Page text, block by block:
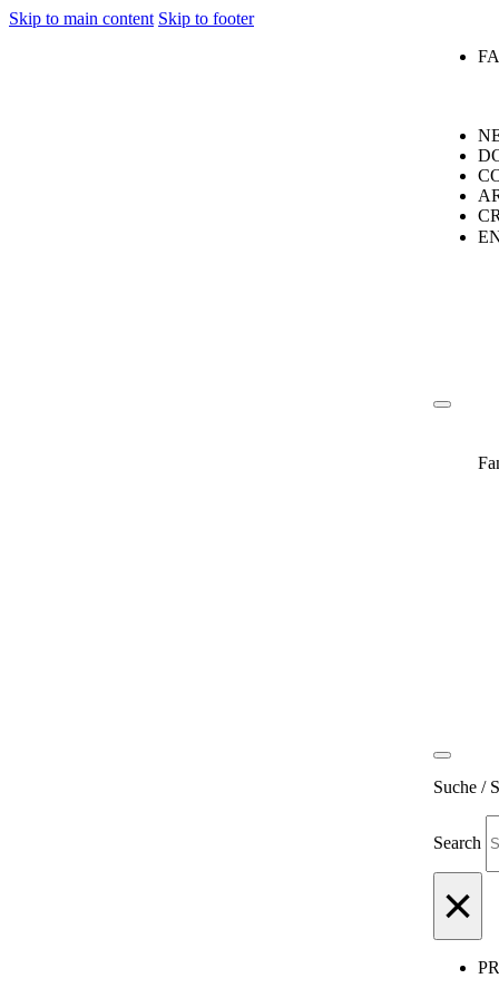
Skip to main content Skip to footer
Suche /
Search
×